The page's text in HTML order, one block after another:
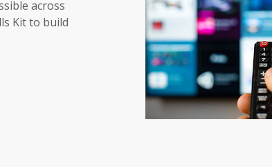
across
Kit to build